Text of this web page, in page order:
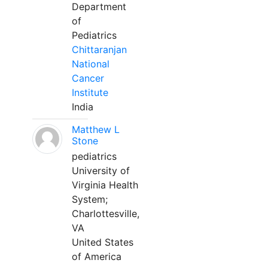
Department
of
Pediatrics
Chittaranjan
National
Cancer
Institute
India
Matthew L
Stone
pediatrics
University of
Virginia Health
System;
Charlottesville,
VA
United States
of America